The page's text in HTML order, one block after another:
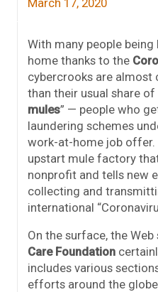
With many people
home thanks to the
cybercrooks are almost
than their usual share of
mules” — people who
laundering schemes
work-at-home job offer.
upstart mule factory
nonprofit and tells new
collecting and
international
On the surface, the
Care Foundation
includes various
efforts around the